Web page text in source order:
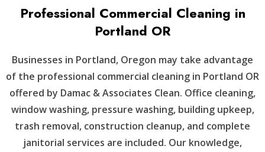
Professional Commercial Cleaning in
Portland OR
Businesses in Portland, Oregon may take advantage
of the professional commercial cleaning in Portland OR
offered by Damac & Associates Clean. Office cleaning,
window washing, pressure washing, building upkeep,
trash removal, construction cleanup, and complete
janitorial services are included. Our knowledge,